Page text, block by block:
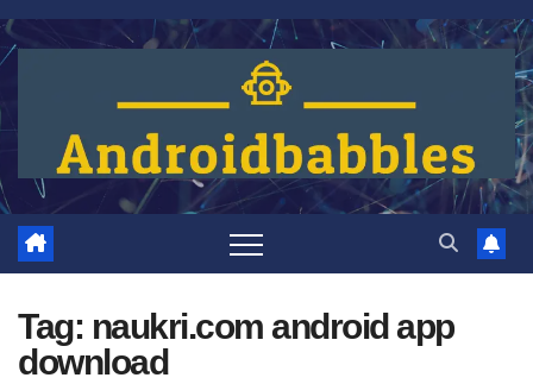
Skip
to
Tag: naukri.com android app
download